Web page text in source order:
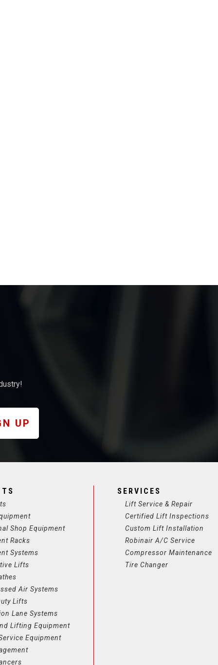
UP
Shop Equipment
Racks
Systems
Lifts
Air Systems
Lifts
Lane Systems
Lifting Equipment
Equipment
SERVICES
Lift Service & Repair
Certified Lift Inspections
Custom Lift Installation
Robinair A/C Service
Compressor Maintenance
Tire Changer